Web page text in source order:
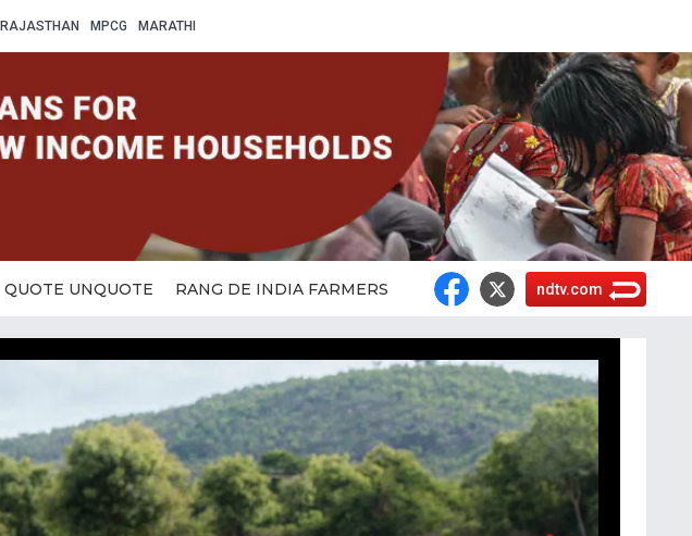
RAJASTHAN MPCG MARATHI
QUOTE UNQUOTE RANG DE INDIA FARMERS ndtv.com